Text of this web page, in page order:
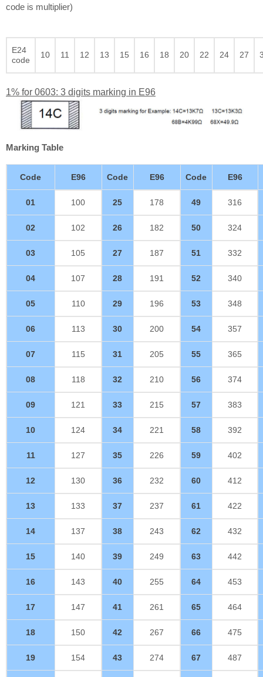
code is multiplier)
E24
code
10 11 12 13 15 16 18 20 22 24 27
1% for 0603: 3 digits marking in E96
Marking Table
Code E96 Code E96 Code E96
01 100 25 178 49 316
02 102 26 182 50 324
03 105 27 187 51 332
04 107 28 191 52 340
05 110 29 196 53 348
06 113 30 200 54 357
07 115 31 205 55 365
08 118 32 210 56 374
09 121 33 215 57 383
10 124 34 221 58 392
11 127 35 226 59 402
12 130 36 232 60 412
13 133 37 237 61 422
14 137 38 243 62 432
15 140 39 249 63 442
16 143 40 255 64 453
17 147 41 261 65 464
18 150 42 267 66 475
19 154 43 274 67 487